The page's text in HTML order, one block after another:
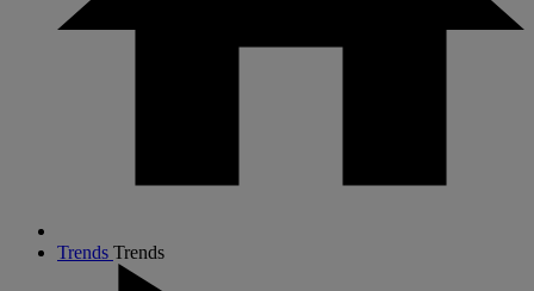
Trends Trends